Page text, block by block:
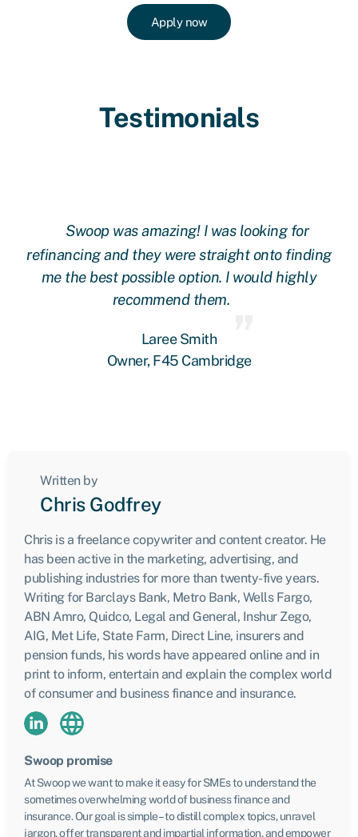
Apply now
Testimonials
Swoop was amazing! I was looking for
refinancing and they were straight onto finding
me the best possible option. I would highly
recommend them.
Laree Smith
Owner, F45 Cambridge
Written by
Chris Godfrey
Chris is a freelance copywriter and content creator. He
has been active in the marketing, advertising, and
publishing industries for more than twenty-five years.
Writing for Barclays Bank, Metro Bank, Wells Fargo,
ABN Amro, Quidco, Legal and General, Inshur Zego,
AIG, Met Life, State Farm, Direct Line, insurers and
pension funds, his words have appeared online and in
print to inform, entertain and explain the complex world
of consumer and business finance and insurance.
Swoop promise
At Swoop we want to make it easy for SMEs to understand the
sometimes overwhelming world of business finance and
insurance. Our goal is simple – to distill complex topics, unravel
jargon, offer transparent and impartial information, and empower